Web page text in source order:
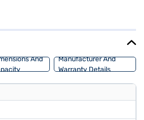
offers a blend of performance, safety,
And
Manufacturer And
Warranty Details